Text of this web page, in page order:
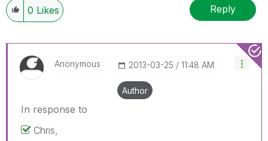
0 Likes Reply
Anonymous ‎2013-03-25 11:48 AM
Author
In response to
Chris,